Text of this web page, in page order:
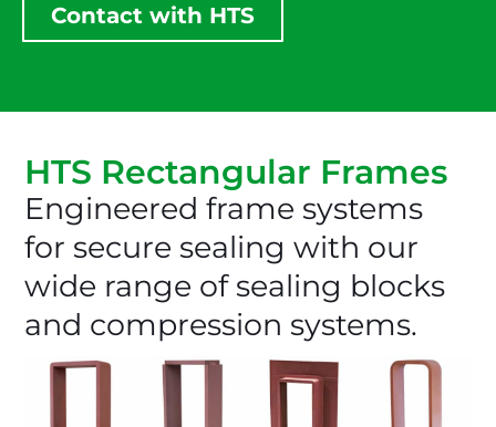
Contact with HTS
HTS Rectangular Frames
Engineered frame systems
for secure sealing with our
wide range of sealing blocks
and compression systems.